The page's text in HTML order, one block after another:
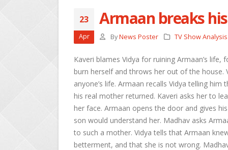
23
Apr
Armaan breaks
By News Poster TV Show Analysis
Kaveri blames Vidya for ruining Armaan’s
burn herself and throws her out of the house.
anyone’s life. Armaan recalls Vidya telling
his real mother returned. Kaveri asks her to
her face. Armaan opens the door and gives
son would understand her. Madhav asks
to such a mother. Vidya tells that Armaan
betterment, and that she is not wrong.